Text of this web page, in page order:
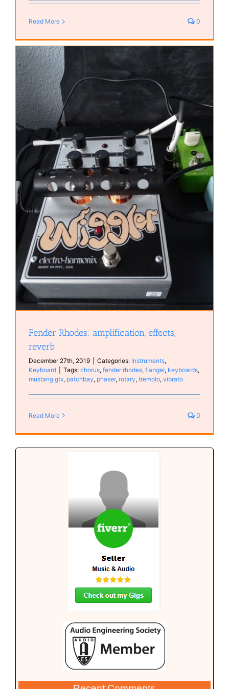
Read More 0
Fender Rhodes: amplification, effects,
reverb
December 27th, 2019 Categories: Instruments,
Keyboard
Tags: chorus, fender rhodes, flanger, keyboards,
mustang gtx, patchbay, phaser, rotary, tremolo, vibrato
Read More 0